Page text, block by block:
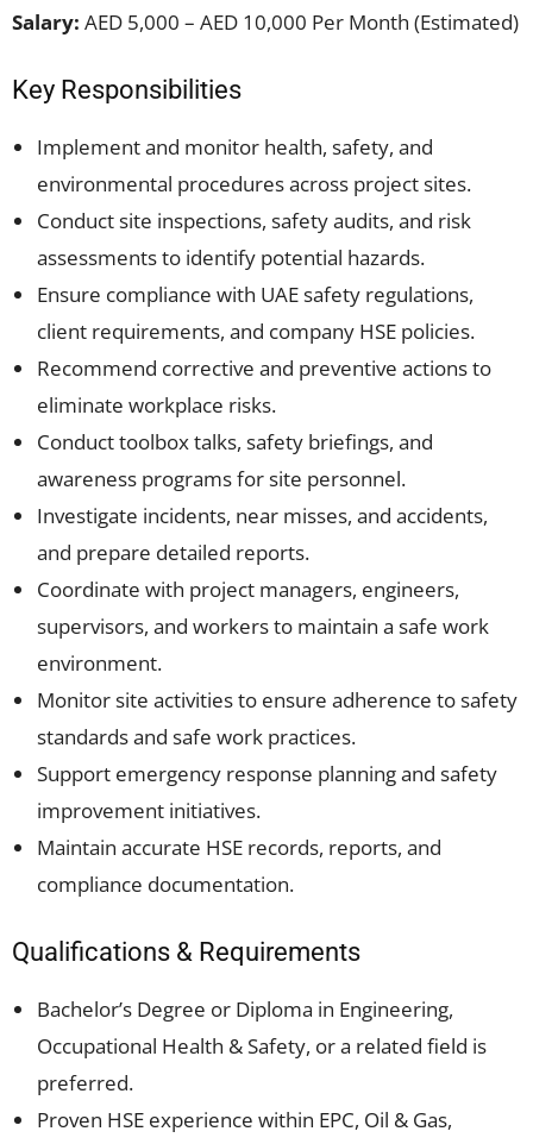
Salary: AED 5,000 – AED 10,000 Per Month (Estimated)
Key Responsibilities
Implement and monitor health, safety, and
environmental procedures across project sites.
Conduct site inspections, safety audits, and risk
assessments to identify potential hazards.
Ensure compliance with UAE safety regulations,
client requirements, and company HSE policies.
Recommend corrective and preventive actions to
eliminate workplace risks.
Conduct toolbox talks, safety briefings, and
awareness programs for site personnel.
Investigate incidents, near misses, and accidents,
and prepare detailed reports.
Coordinate with project managers, engineers,
supervisors, and workers to maintain a safe work
environment.
Monitor site activities to ensure adherence to safety
standards and safe work practices.
Support emergency response planning and safety
improvement initiatives.
Maintain accurate HSE records, reports, and
compliance documentation.
Qualifications & Requirements
Bachelor’s Degree or Diploma in Engineering,
Occupational Health & Safety, or a related field is
preferred.
Proven HSE experience within EPC, Oil & Gas,